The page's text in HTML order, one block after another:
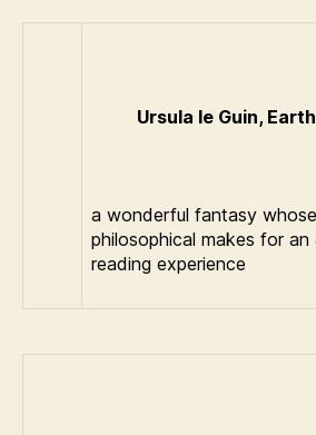
Ursula le Guin,
a wonderful fantasy
philosophical makes for
reading experience